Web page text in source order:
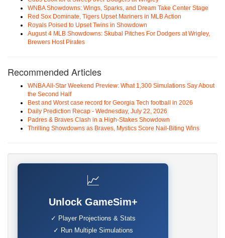
WNBA Showdowns: Wings, Sparks, and Dream Take Center Stage
Red Sox Dominate, Tigers Upset Mariners in MLB Action
Royals Poised to Upset Twins in Showdown
August 4 MLB Showdowns: Skubal Pitches For Dodgers at Wrigley,
Brewers Host Pirates
Recommended Articles
WNBA All-Star Weekend Preview: What 1,300 Simulations Say About
the Second Half
Best and Worst case record for Georgia Tech football in 2026
Daily Prediction Recap - Wednesday, July 22, 2026
Padres & Braves Clash in a High-Stakes Showdown
Thrilling Showdowns as Braves, Mystics Score Nail-Biting Wins
📈
Unlock GameSim+
✓ Player Projections & Stats
✓ Run Multiple Simulations